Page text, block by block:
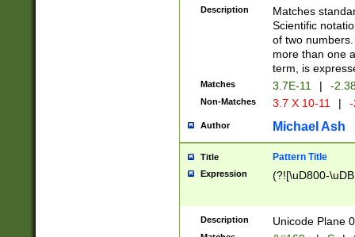
Description
Matches
Scientific
of two
more than one
term, is
Matches 3.7E-11 | -
Non-Matches 3.7 X 10-11 |
Author Michael Ash
Title Pattern Title
Expression (?![\uD800-
Description Unicode Plane